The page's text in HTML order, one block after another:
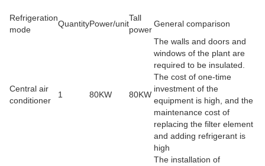
Refrigeration
mode
QuantityPower/unit
Tall
power
General comparison
Central air
conditioner
1 80KW 80KW
The walls and doors and
windows of the plant are
required to be insulated.
The cost of one-time
investment of the
equipment is high, and the
maintenance cost of
replacing the filter element
and adding refrigerant is
high
The installation of